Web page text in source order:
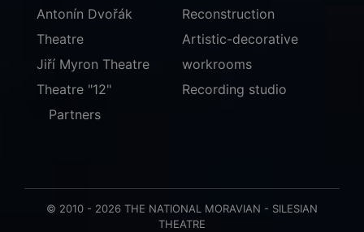
Antonín Dvořák
Theatre
Jiří Myron Theatre
Theatre "12"
Reconstruction
Artistic-decorative
workrooms
Recording studio
Partners
© 2010 - 2026 THE NATIONAL MORAVIAN - SILESIAN
THEATRE